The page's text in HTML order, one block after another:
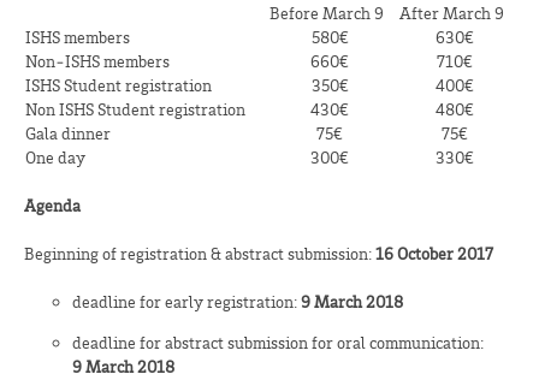
Before March 9
After March 9
ISHS members
580€
630€
Non‑ISHS members
660€
710€
ISHS Student registration
350€
400€
Non ISHS Student registration
430€
480€
Gala dinner
75€
75€
One day
300€ 330€
Agenda
Beginning of registration & abstract submission:16October 2017
deadline for early registration:9 March 2018
deadline for abstract submission for oral communication:
9March 2018